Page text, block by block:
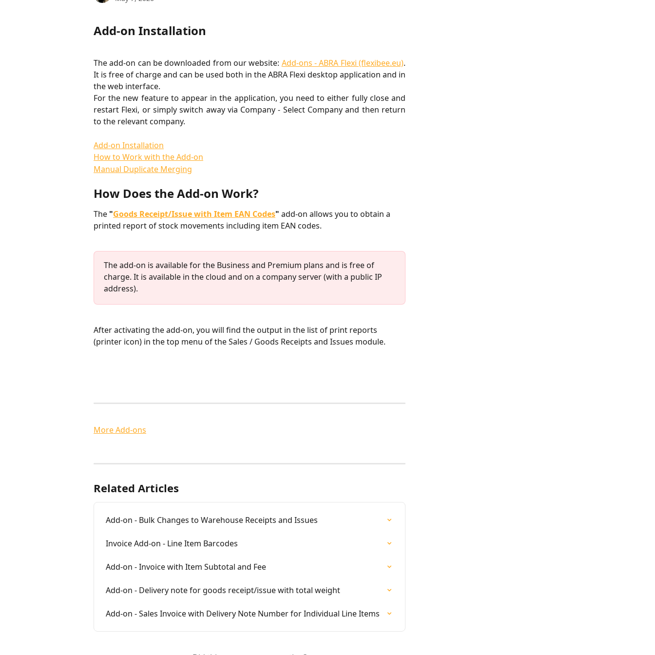
Add-on Installation
The add-on can be downloaded from our website: Add-ons - ABRA Flexi (flexibee.eu).
It is free of charge and can be used both in the ABRA Flexi desktop application and in
the web interface.
For the new feature to appear in the application, you need to either fully close and
restart Flexi, or simply switch away via Company - Select Company and then return
to the relevant company.
Add-on Installation
How to Work with the Add-on
Manual Duplicate Merging
How Does the Add-on Work?
The "Goods Receipt/Issue with Item EAN Codes" add-on allows you to obtain a
printed report of stock movements including item EAN codes.
The add-on is available for the Business and Premium plans and is free of
charge. It is available in the cloud and on a company server (with a public IP
address).
​After activating the add-on, you will find the output in the list of print reports
(printer icon) in the top menu of the Sales / Goods Receipts and Issues module.
More Add-ons
Related Articles
Add-on - Bulk Changes to Warehouse Receipts and Issues
Invoice Add-on - Line Item Barcodes
Add-on - Invoice with Item Subtotal and Fee
Add-on - Delivery note for goods receipt/issue with total weight
Add-on - Sales Invoice with Delivery Note Number for Individual Line Items